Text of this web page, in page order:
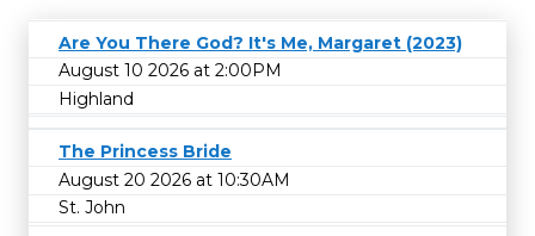
Are You There God? It's Me, Margaret (2023)
August 10 2026 at 2:00PM
Highland
The Princess Bride
August 20 2026 at 10:30AM
St. John